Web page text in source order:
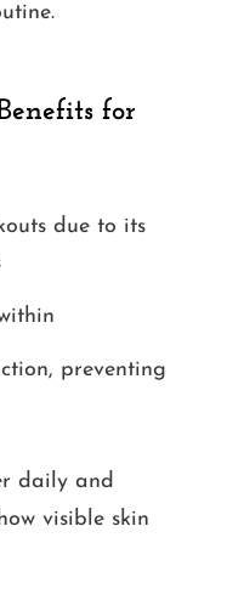
for
due to its
preventing
daily and
visible skin